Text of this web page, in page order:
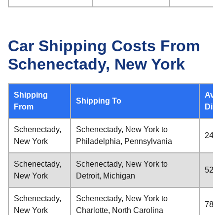
Car Shipping Costs From
Schenectady, New York
Shipping
From
Shipping To
Schenectady,
New York
Schenectady, New York to
Philadelphia, Pennsylvania
248
Schenectady,
New York
Schenectady, New York to
Detroit, Michigan
523
Schenectady,
New York
Schenectady, New York to
Charlotte, North Carolina
782